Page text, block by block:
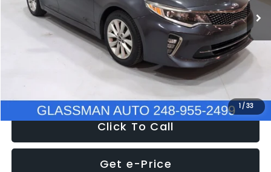
1/33
Discount
-$4,257
Documentation Fee
+$280
Electronic Filing Fee:
+$34
$9,280
Click To Call
Get e-Price